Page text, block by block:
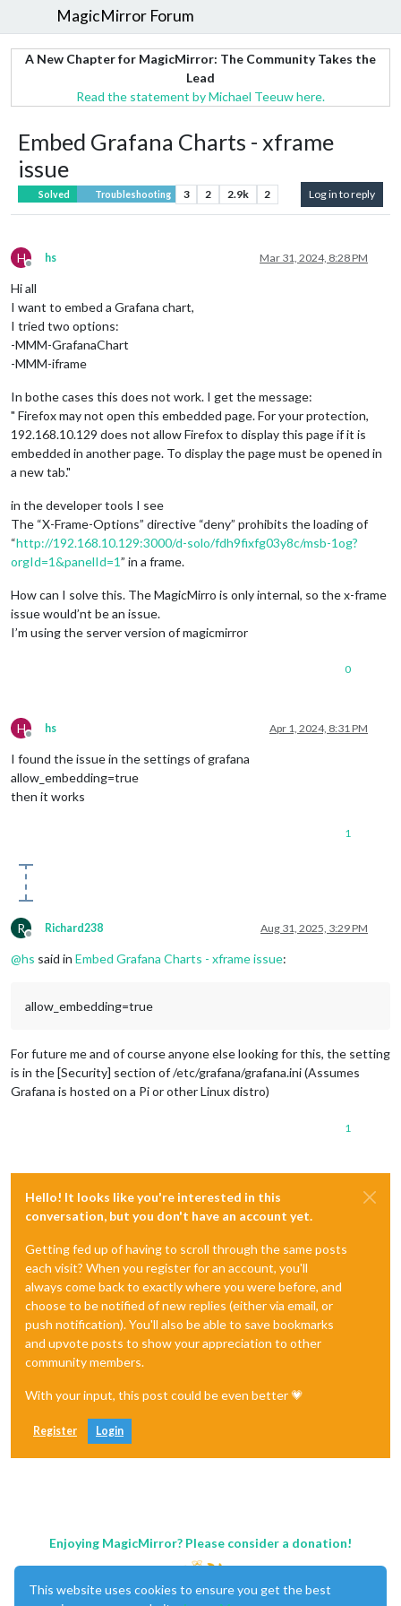
MagicMirror Forum
A New Chapter for MagicMirror: The Community Takes the
Lead
Read the statement by Michael Teeuw here.
Embed Grafana Charts - xframe
issue
Solved Troubleshooting 3 2 2.9k 2 Log in to reply
H
Offline
hs Mar 31, 2024, 8:28 PM
Hi all
I want to embed a Grafana chart,
I tried two options:
-MMM-GrafanaChart
-MMM-iframe
In bothe cases this does not work. I get the message:
" Firefox may not open this embedded page. For your protection,
192.168.10.129 does not allow Firefox to display this page if it is
embedded in another page. To display the page must be opened in
a new tab."
in the developer tools I see
The “X-Frame-Options” directive “deny” prohibits the loading of
“http://192.168.10.129:3000/d-solo/fdh9fixfg03y8c/msb-1og?
orgId=1&panelId=1” in a frame.
How can I solve this. The MagicMirro is only internal, so the x-frame
issue would’nt be an issue.
I’m using the server version of magicmirror
0
H
Offline
hs Apr 1, 2024, 8:31 PM
I found the issue in the settings of grafana
allow_embedding=true
then it works
1
R
Offline
Richard238 Aug 31, 2025, 3:29 PM
@hs said in Embed Grafana Charts - xframe issue:
allow_embedding=true
For future me and of course anyone else looking for this, the setting
is in the [Security] section of /etc/grafana/grafana.ini (Assumes
Grafana is hosted on a Pi or other Linux distro)
1
Hello! It looks like you're interested in this
conversation, but you don't have an account yet.
Getting fed up of having to scroll through the same posts
each visit? When you register for an account, you'll
always come back to exactly where you were before, and
choose to be notified of new replies (either via email, or
push notification). You'll also be able to save bookmarks
and upvote posts to show your appreciation to other
community members.
With your input, this post could be even better 💗
Register Login
Enjoying MagicMirror? Please consider a donation!
This website uses cookies to ensure you get the best